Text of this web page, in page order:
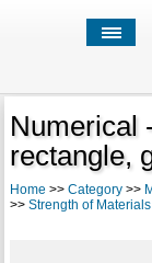
Numerical
rectangle,
Home >> Category>>
>> Strength of Materials